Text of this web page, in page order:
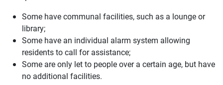
Some have communal facilities, such as a lounge or
library;
Some have an individual alarm system allowing
residents to call for assistance;
Some are only let to people over a certain age, but have
no additional facilities.